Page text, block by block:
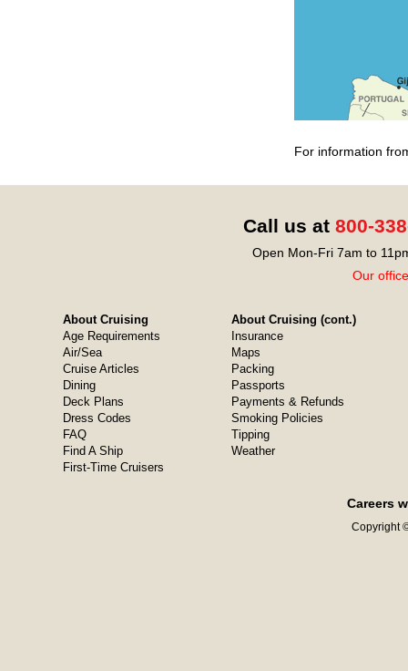
For information
Call us at 800-
Open Mon-Fri 7am to
Our
About Cruising
Age Requirements
Air/Sea
Cruise Articles
Dining
Deck Plans
Dress Codes
FAQ
Find A Ship
First-Time Cruisers
About Cruising (cont.)
Insurance
Maps
Packing
Passports
Payments & Refunds
Smoking Policies
Tipping
Weather
Careers
Copyright